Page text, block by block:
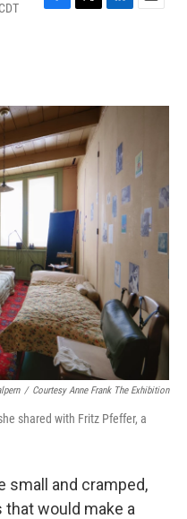
F
o
k
T
r
L
I
E
/ Courtesy Anne Frank The Exhibition
shared with Fritz Pfeffer, a
small and cramped,
would make a